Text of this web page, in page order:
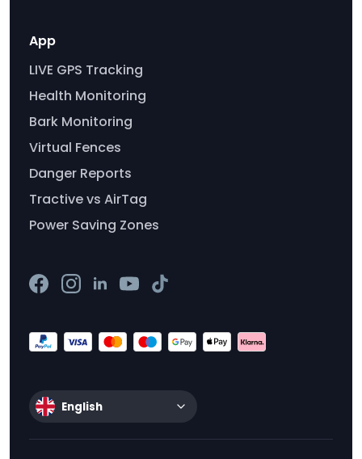
App
LIVE GPS Tracking
Health Monitoring
Bark Monitoring
Virtual Fences
Danger Reports
Tractive vs AirTag
Power Saving Zones
English